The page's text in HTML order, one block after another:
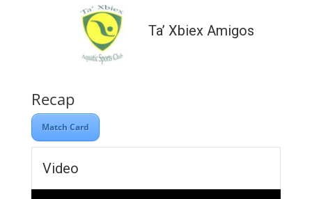
Ta’ Xbiex Amigos
Recap
Match Card
Video